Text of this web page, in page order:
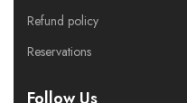
Refund policy
Reservations
Follow Us